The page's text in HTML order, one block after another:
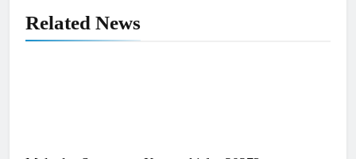
Related News